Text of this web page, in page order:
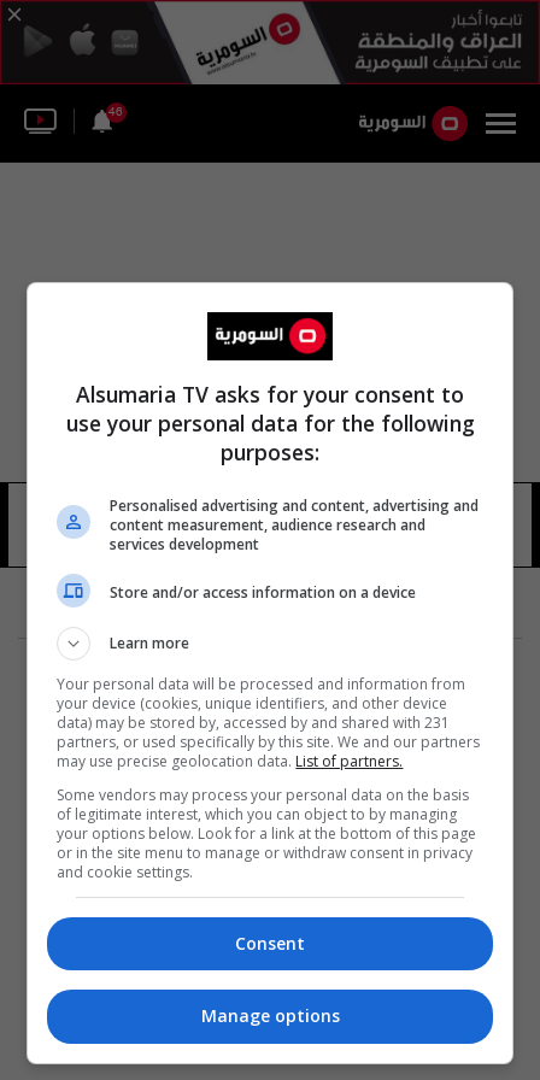
46
انت منى 15 شوهد
المزيد
Alsumaria TV asks for your consent to
use your personal data for the following
purposes:
Personalised advertising and content, advertising and
content measurement, audience research and
services development
Store and/or access information on a device
Learn more
Your personal data will be processed and information from
your device (cookies, unique identifiers, and other device
data) may be stored by, accessed by and shared with 231
partners, or used specifically by this site. We and our partners
may use precise geolocation data. List of partners.
Some vendors may process your personal data on the basis
of legitimate interest, which you can object to by managing
your options below. Look for a link at the bottom of this page
or in the site menu to manage or withdraw consent in privacy
and cookie settings.
Consent
Manage options